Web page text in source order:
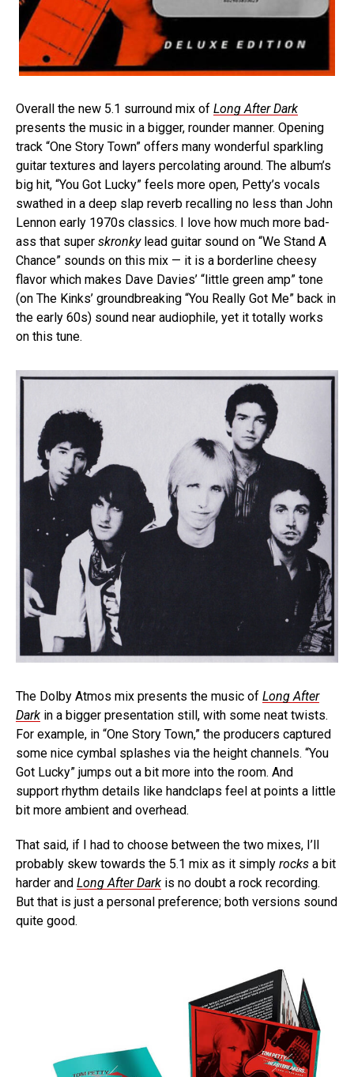
Overall the new 5.1 surround mix of Long After Dark
presents the music in a bigger, rounder manner. Opening
track “One Story Town” offers many wonderful sparkling
guitar textures and layers percolating around. The album’s
big hit, “You Got Lucky” feels more open, Petty’s vocals
swathed in a deep slap reverb recalling no less than John
Lennon early 1970s classics. I love how much more bad-
ass that super skronkylead guitar sound on “We Stand A
Chance” sounds on this mix — it is a borderline cheesy
flavor which makes Dave Davies’ “little green amp” tone
(on The Kinks’ groundbreaking “You Really Got Me” back in
the early 60s) sound near audiophile, yet it totally works
on this tune.
The Dolby Atmos mix presents the music of Long After
Dark in a bigger presentation still, with some neat twists.
For example, in “One Story Town,” the producers captured
some nice cymbal splashes via the height channels. “You
Got Lucky” jumps out a bit more into the room. And
support rhythm details like handclaps feel at points a little
bit more ambient and overhead.
That said, if I had to choose between the two mixes, I’ll
probably skew towards the 5.1 mix as it simply rocks a bit
harder and Long After Dark is no doubt a rock recording.
But that is just a personal preference; both versions sound
quite good.